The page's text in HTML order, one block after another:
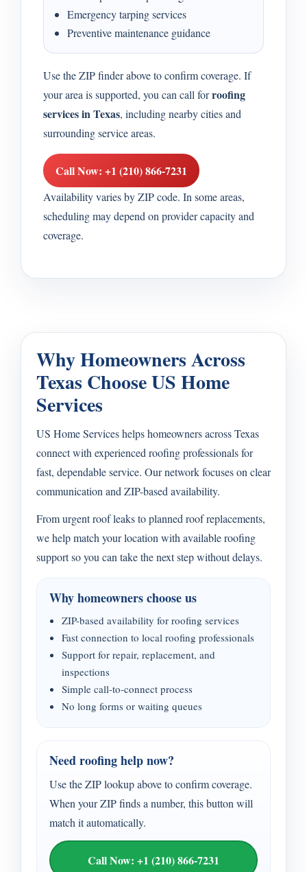
Emergency tarping services
Preventive maintenance guidance
Use the ZIP finder above to confirm coverage. If
your area is supported, you can call forroofing
services in Texas, including nearby cities and
surrounding service areas.
Call Now: +1 (210) 866-7231
Availability varies by ZIP code. In some areas,
scheduling may depend on provider capacity and
coverage.
Why Homeowners Across
Texas Choose US Home
Services
US Home Services helps homeowners across Texas
connect with experienced roofing professionals for
fast, dependable service. Our network focuses on clear
communication and ZIP-based availability.
From urgent roof leaks to planned roof replacements,
we help match your location with available roofing
support so you can take the next step without delays.
Why homeowners choose us
ZIP-based availability for roofing services
Fast connection to local roofing professionals
Support for repair, replacement, and
inspections
Simple call-to-connect process
No long forms or waiting queues
Need roofing help now?
Use the ZIP lookup above to confirm coverage.
When your ZIP finds a number, this button will
match it automatically.
Call Now: +1 (210) 866-7231